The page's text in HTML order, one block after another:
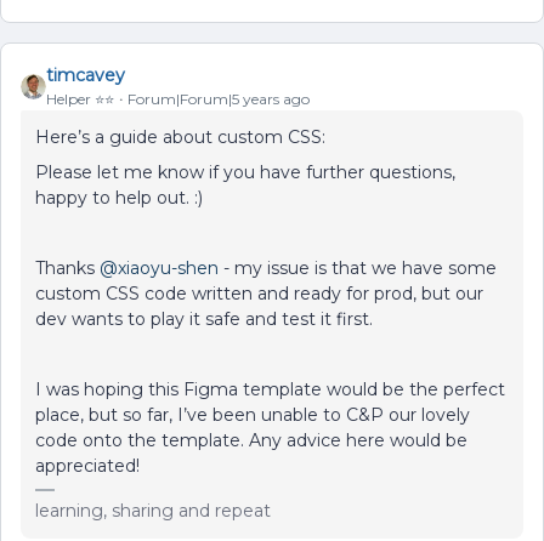
timcavey
Helper ⭐️⭐️ Forum|Forum|5 years ago
Here’s a guide about custom CSS:
Please let me know if you have further questions,
happy to help out. :)
Thanks @xiaoyu-shen - my issue is that we have some
custom CSS code written and ready for prod, but our
dev wants to play it safe and test it first.
I was hoping this Figma template would be the perfect
place, but so far, I’ve been unable to C&P our lovely
code onto the template. Any advice here would be
appreciated!
learning, sharing and repeat